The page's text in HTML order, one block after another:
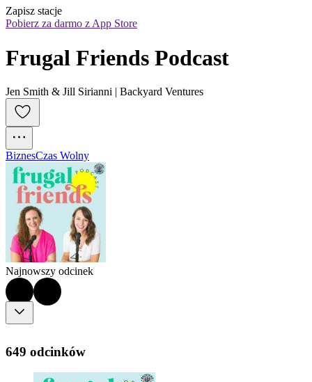
Zapisz stacje
Pobierz za darmo z App Store
Frugal Friends Podcast
Jen Smith & Jill Sirianni | Backyard Ventures
BiznesCzas Wolny
Najnowszy odcinek
649 odcinków